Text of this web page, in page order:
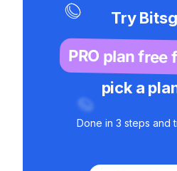
Try
PRO plan free
pick a
Done in 3 steps and